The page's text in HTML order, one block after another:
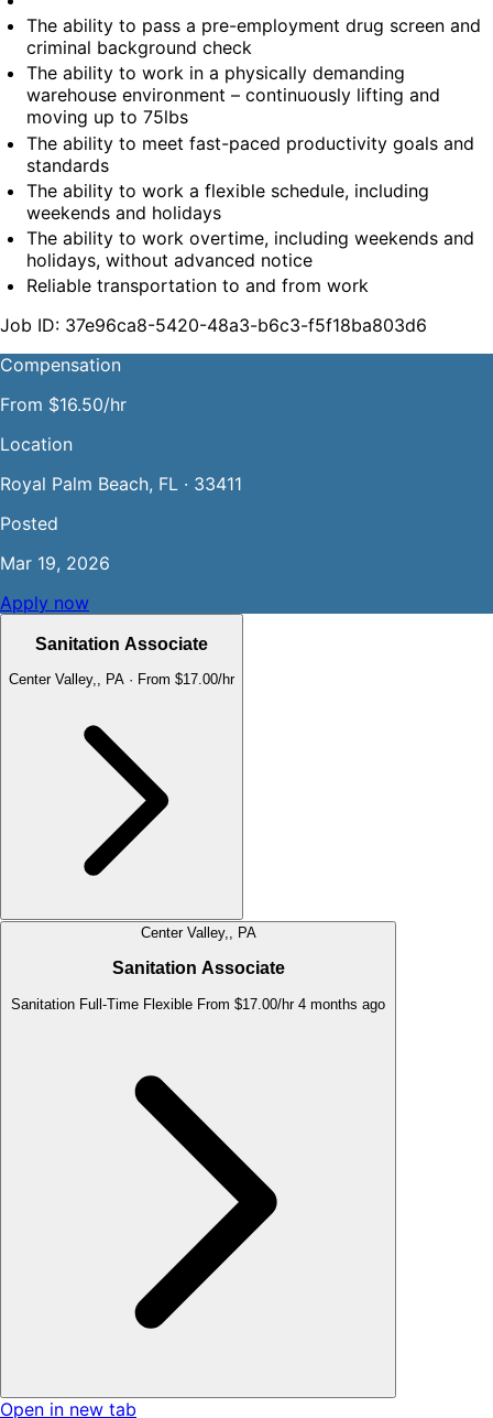
The ability to pass a pre-employment drug screen and
criminal background check
The ability to work in a physically demanding
warehouse environment – continuously lifting and
moving up to 75lbs
The ability to meet fast-paced productivity goals and
standards
The ability to work a flexible schedule, including
weekends and holidays
The ability to work overtime, including weekends and
holidays, without advanced notice
Reliable transportation to and from work
Job ID: 37e96ca8-5420-48a3-b6c3-f5f18ba803d6
Compensation
From $16.50/hr
Location
Royal Palm Beach, FL · 33411
Posted
Mar 19, 2026
Apply now
Sanitation Associate
Center Valley,, PA · From $17.00/hr
Center Valley,, PA
Sanitation Associate
Sanitation Full-Time Flexible From $17.00/hr 4 months ago
Open in new tab